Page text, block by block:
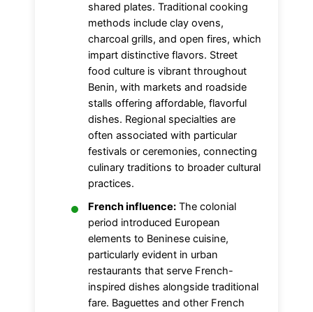
shared plates. Traditional cooking
methods include clay ovens,
charcoal grills, and open fires, which
impart distinctive flavors. Street
food culture is vibrant throughout
Benin, with markets and roadside
stalls offering affordable, flavorful
dishes. Regional specialties are
often associated with particular
festivals or ceremonies, connecting
culinary traditions to broader cultural
practices.
French influence: The colonial
period introduced European
elements to Beninese cuisine,
particularly evident in urban
restaurants that serve French-
inspired dishes alongside traditional
fare. Baguettes and other French